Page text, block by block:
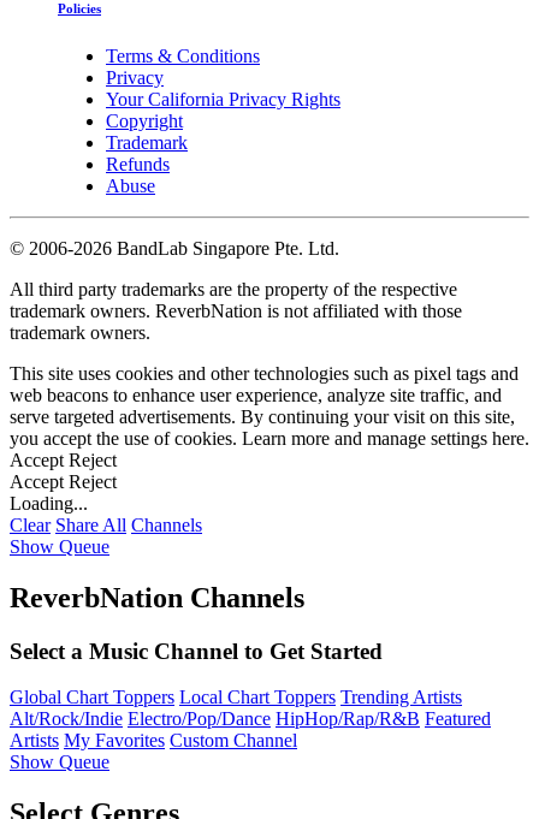
Policies
Terms & Conditions
Privacy
Your California Privacy Rights
Copyright
Trademark
Refunds
Abuse
© 2006-2026 BandLab Singapore Pte. Ltd.
All third party trademarks are the property of the respective
trademark owners. ReverbNation is not affiliated with those
trademark owners.
This site uses cookies and other technologies such as pixel tags and
web beacons to enhance user experience, analyze site traffic, and
serve targeted advertisements. By continuing your visit on this site,
you accept the use of cookies. Learn more and manage settings here.
Accept Reject
Accept Reject
Loading...
Clear Share All Channels
Show Queue
ReverbNation Channels
Select a Music Channel to Get Started
Global Chart Toppers Local Chart Toppers Trending Artists
Alt/Rock/Indie Electro/Pop/Dance HipHop/Rap/R&B Featured
Artists My Favorites Custom Channel
Show Queue